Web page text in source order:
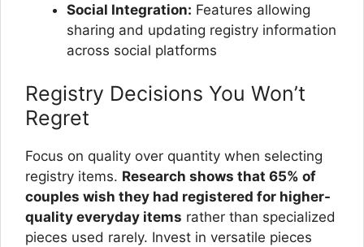
Social Integration: Features allowing
sharing and updating registry information
across social platforms
Registry Decisions You Won’t
Regret
Focus on quality over quantity when selecting
registry items. Research shows that 65% of
couples wish they had registered for higher-
quality everyday items rather than specialized
pieces used rarely. Invest in versatile pieces